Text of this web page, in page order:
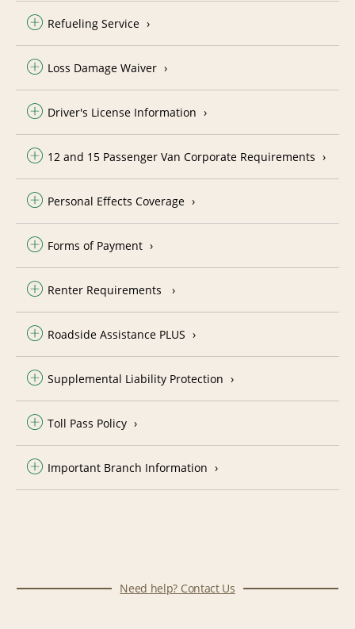
Refueling Service
Loss Damage Waiver
Driver's License Information
12 and 15 Passenger Van Corporate Requirements
Personal Effects Coverage
Forms of Payment
Renter Requirements
Roadside Assistance PLUS
Supplemental Liability Protection
Toll Pass Policy
Important Branch Information
Need help? Contact Us